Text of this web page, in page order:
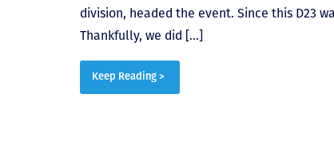
division, headed the event. Since this D23
Thankfully, we did […]
Keep Reading >